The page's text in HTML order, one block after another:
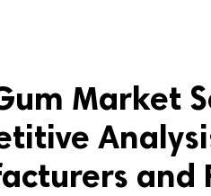
Market
and